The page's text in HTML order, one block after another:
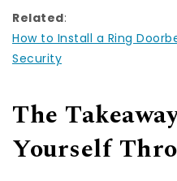
Related:
How to Install a Ring
Security
The
Yourself